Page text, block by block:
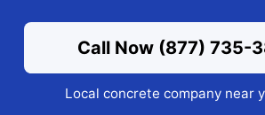
Call Now (877) 735-
Local concrete company near